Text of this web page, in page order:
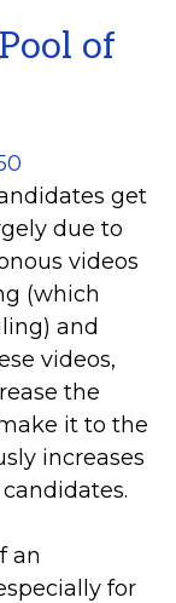
of
get
due to
videos
(which
and
videos,
the
it to the
increases
an
for